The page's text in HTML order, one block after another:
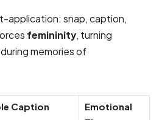
application: snap, caption,
femininity, turning
memories of
Caption
Emotional